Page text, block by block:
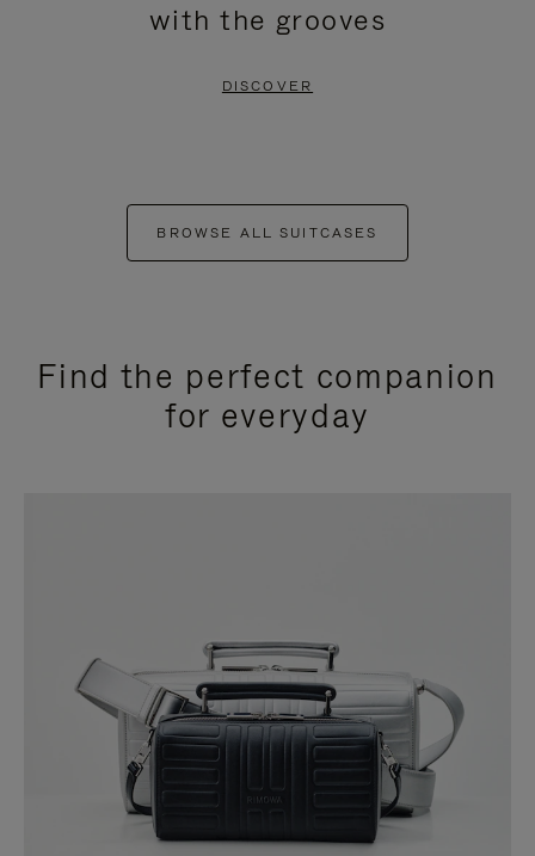
with the grooves
DISCOVER
BROWSE ALL SUITCASES
Find the perfect companion
for everyday